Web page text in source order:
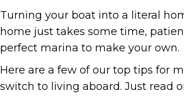
Turning your boat into a literal
home just takes some time,
perfect marina to make your own.
Here are a few of our top tips for
switch to living aboard. Just read